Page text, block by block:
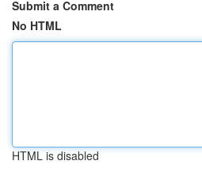
Submit a Comment
No HTML
HTML is disabled